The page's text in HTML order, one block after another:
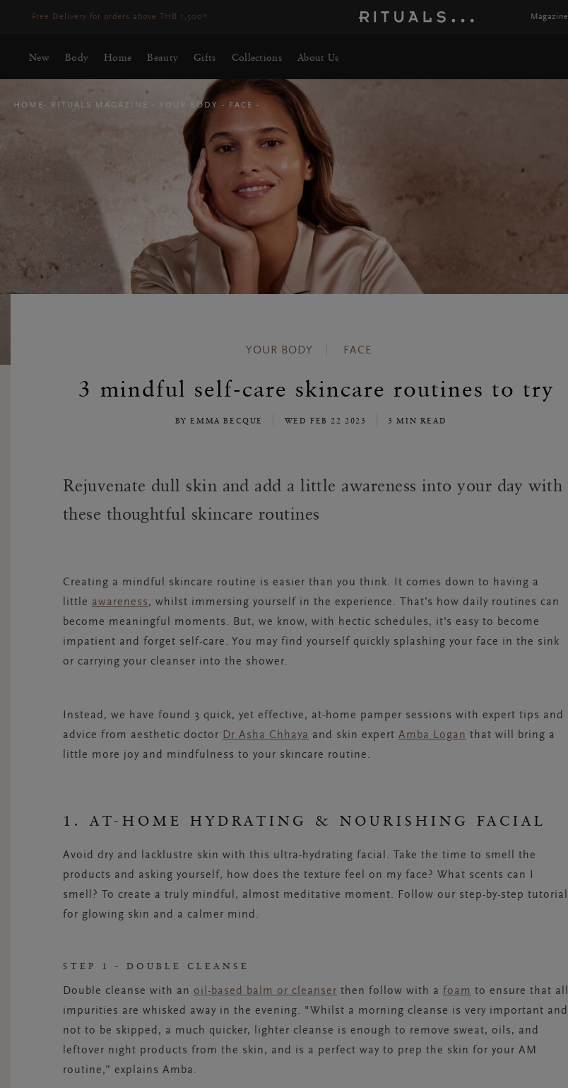
Delivery time 3-5 working days*More Info Magazine
New Body Home Beauty Gifts Collections About Us
HOME RITUALS MAGAZINE YOUR BODY FACE
YOUR BODY FACE
3 mindful self-care skincare routines to try
BY EMMA BECQUE WED FEB 22 2023 3 MIN READ
Rejuvenate dull skin and add a little awareness into your day with
these thoughtful skincare routines
Creating a mindful skincare routine is easier than you think. It comes down to having a
little awareness, whilst immersing yourself in the experience. That’s how daily routines can
become meaningful moments. But, we know, with hectic schedules, it's easy to become
impatient and forget self-care. You may find yourself quickly splashing your face in the sink
or carrying your cleanser into the shower.
Instead, we have found 3 quick, yet effective, at-home pamper sessions with expert tips and
advice from aesthetic doctor Dr Asha Chhaya and skin expert Amba Logan that will bring a
little more joy and mindfulness to your skincare routine.
1. AT-HOME HYDRATING & NOURISHING FACIAL
Avoid dry and lacklustre skin with this ultra-hydrating facial. Take the time to smell the
products and asking yourself, how does the texture feel on my face? What scents can I
smell? To create a truly mindful, almost meditative moment. Follow our step-by-step tutorial
for glowing skin and a calmer mind.
STEP 1 - DOUBLE CLEANSE
Double cleanse with an oil-based balm or cleanser then follow with a foam to ensure that all
impurities are whisked away in the evening. "Whilst a morning cleanse is very important and
not to be skipped, a much quicker, lighter cleanse is enough to remove sweat, oils, and
leftover night products from the skin, and is a perfect way to prep the skin for your AM
routine,” explains Amba.